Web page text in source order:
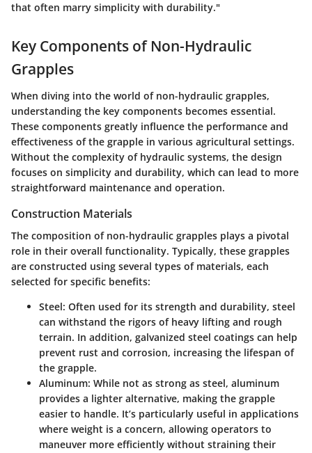
that often marry simplicity with durability."
Key Components of Non-Hydraulic
Grapples
When diving into the world of non-hydraulic grapples,
understanding the key components becomes essential.
These components greatly influence the performance and
effectiveness of the grapple in various agricultural settings.
Without the complexity of hydraulic systems, the design
focuses on simplicity and durability, which can lead to more
straightforward maintenance and operation.
Construction Materials
The composition of non-hydraulic grapples plays a pivotal
role in their overall functionality. Typically, these grapples
are constructed using several types of materials, each
selected for specific benefits:
Steel: Often used for its strength and durability, steel
can withstand the rigors of heavy lifting and rough
terrain. In addition, galvanized steel coatings can help
prevent rust and corrosion, increasing the lifespan of
the grapple.
Aluminum: While not as strong as steel, aluminum
provides a lighter alternative, making the grapple
easier to handle. It’s particularly useful in applications
where weight is a concern, allowing operators to
maneuver more efficiently without straining their